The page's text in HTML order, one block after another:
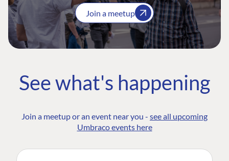
Join a meetup
See what's happening
Join a meetup or an event near you - see all upcoming
Umbraco events here